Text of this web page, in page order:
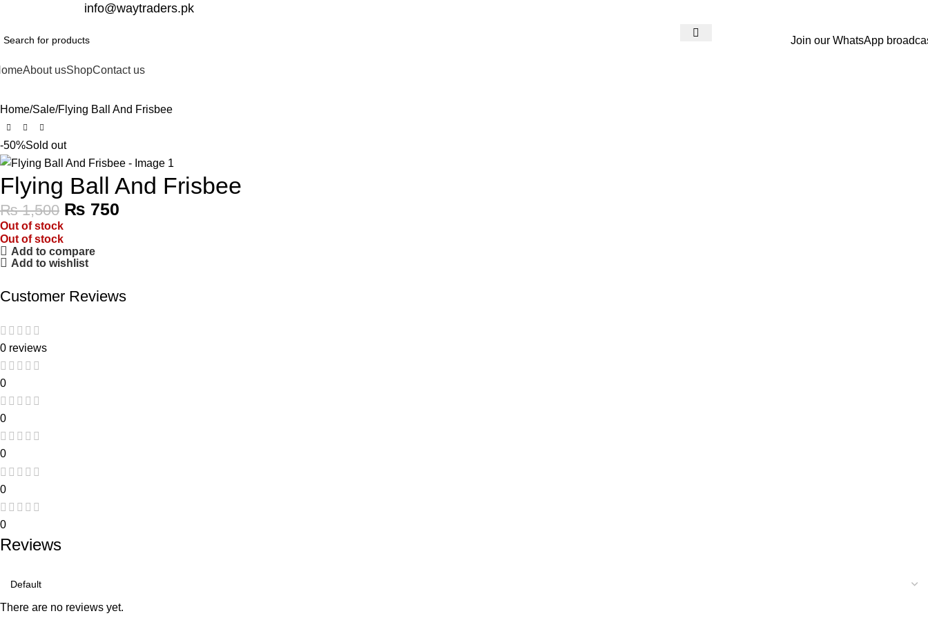
info@waytraders.pk
Join our WhatsApp
About usShopContact us
Home Sale Flying Ball And Frisbee
-50%Sold out
Flying Ball And Frisbee
₨1,500 ₨ 750
Out of stock
Out of stock
Add to compare
Add to wishlist
Customer Reviews
0 reviews
0
0
0
0
0
Reviews
There are no reviews yet.